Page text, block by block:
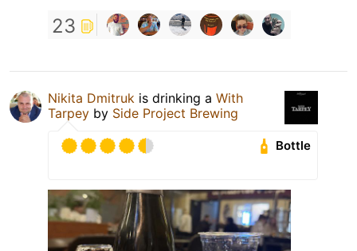
23
Nikita Dmitruk is drinking a With
Tarpey by Side Project Brewing
Bottle